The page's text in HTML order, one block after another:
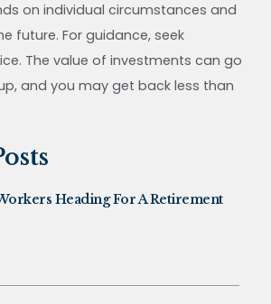
on individual circumstances and
future. For guidance, seek
The value of investments can go
and you may get back less than
Heading For A Retirement